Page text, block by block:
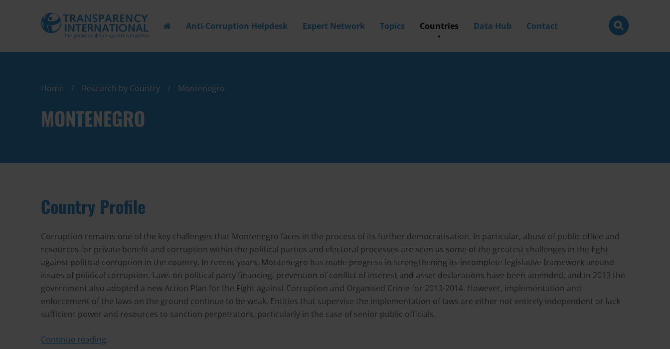
Anti-Corruption Helpdesk Expert Network Topics Countries Data Hub Contact
Home Research by Country Montenegro
MONTENEGRO
Country Profile
Corruption remains one of the key challenges that Montenegro faces in the process of its further democratisation. In particular, abuse of public office and
resources for private benefit and corruption within the political parties and electoral processes are seen as some of the greatest challenges in the fight
against political corruption in the country. In recent years, Montenegro has made progress in strengthening its incomplete legislative framework around
issues of political corruption. Laws on political party financing, prevention of conflict of interest and asset declarations have been amended, and in 2013 the
government also adopted a new Action Plan for the Fight against Corruption and Organised Crime for 2013-2014. However, implementation and
enforcement of the laws on the ground continue to be weak. Entities that supervise the implementation of laws are either not entirely independent or lack
sufficient power and resources to sanction perpetrators, particularly in the case of senior public officials.
Continue reading